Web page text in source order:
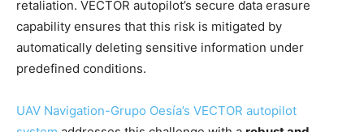
retaliation. VECTOR autopilot’s secure data erasure
capability ensures that this risk is mitigated by
automatically deleting sensitive information under
predefined conditions.
UAV Navigation-Grupo Oesía’s VECTOR autopilot